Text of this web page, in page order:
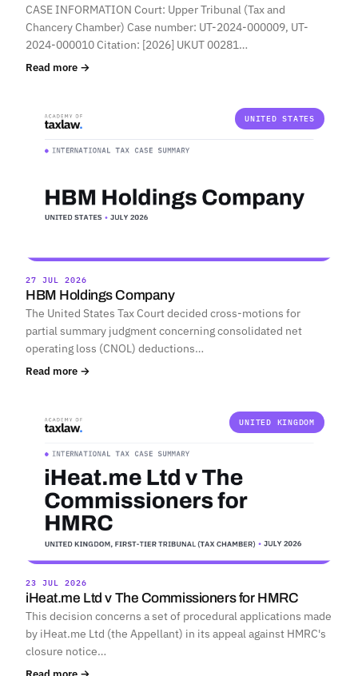
CASE INFORMATION Court: Upper Tribunal (Tax and
Chancery Chamber) Case number: UT-2024-000009, UT-
2024-000010 Citation: [2026] UKUT 00281…
Read more →
UNITED STATES
27 JUL 2026
HBM Holdings Company
The United States Tax Court decided cross-motions for
partial summary judgment concerning consolidated net
operating loss (CNOL) deductions…
Read more →
UNITED KINGDOM
23 JUL 2026
iHeat.me Ltd v The Commissioners for HMRC
This decision concerns a set of procedural applications made
by iHeat.me Ltd (the Appellant) in its appeal against HMRC's
closure notice…